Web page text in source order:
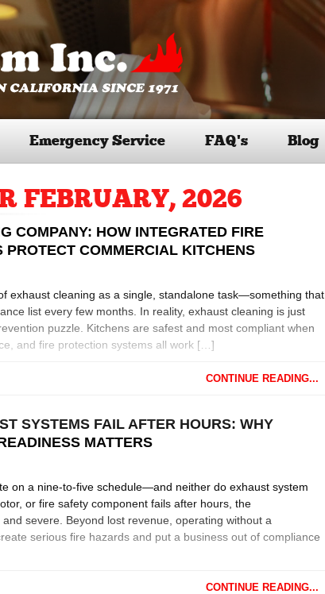
Emergency Service FAQ’s Blog
FEBRUARY, 2026
COMPANY: HOW INTEGRATED FIRE
PROTECT COMMERCIAL KITCHENS
exhaust cleaning as a single, standalone task—something that
list every few months. In reality, exhaust cleaning is just
puzzle. Kitchens are safest and most compliant when
and fire protection systems all work […]
CONTINUE READING...
SYSTEMS FAIL AFTER HOURS: WHY
MATTERS
on a nine-to-five schedule—and neither do exhaust system
or fire safety component fails after hours, the
severe. Beyond lost revenue, operating without a
serious fire hazards and put a business out of compliance
CONTINUE READING...